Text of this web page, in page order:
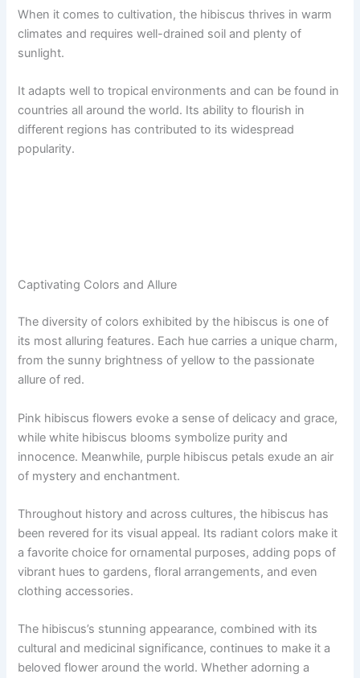
When it comes to cultivation, the hibiscus thrives in warm
climates and requires well-drained soil and plenty of
sunlight.
It adapts well to tropical environments and can be found in
countries all around the world. Its ability to flourish in
different regions has contributed to its widespread
popularity.
Captivating Colors and Allure
The diversity of colors exhibited by the hibiscus is one of
its most alluring features. Each hue carries a unique charm,
from the sunny brightness of yellow to the passionate
allure of red.
Pink hibiscus flowers evoke a sense of delicacy and grace,
while white hibiscus blooms symbolize purity and
innocence. Meanwhile, purple hibiscus petals exude an air
of mystery and enchantment.
Throughout history and across cultures, the hibiscus has
been revered for its visual appeal. Its radiant colors make it
a favorite choice for ornamental purposes, adding pops of
vibrant hues to gardens, floral arrangements, and even
clothing accessories.
The hibiscus’s stunning appearance, combined with its
cultural and medicinal significance, continues to make it a
beloved flower around the world. Whether adorning a